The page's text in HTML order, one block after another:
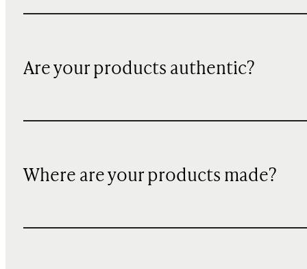
Are your products authentic?
Where are your products made?